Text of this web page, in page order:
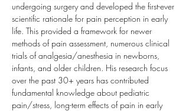
undergoing surgery and developed the first-ever
scientific rationale for pain perception in early
life. This provided a framework for newer
methods of pain assessment, numerous clinical
trials of analgesia/anesthesia in newborns,
infants, and older children. His research focus
over the past 30+ years has contributed
fundamental knowledge about pediatric
pain/stress, long-term effects of pain in early